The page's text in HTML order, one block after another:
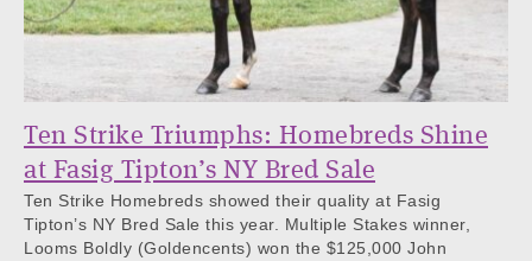
Ten Strike Triumphs: Homebreds Shine
at Fasig Tipton’s NY Bred Sale
Ten Strike Homebreds showed their quality at Fasig
Tipton’s NY Bred Sale this year. Multiple Stakes winner,
Looms Boldly (Goldencents) won the $125,000 John